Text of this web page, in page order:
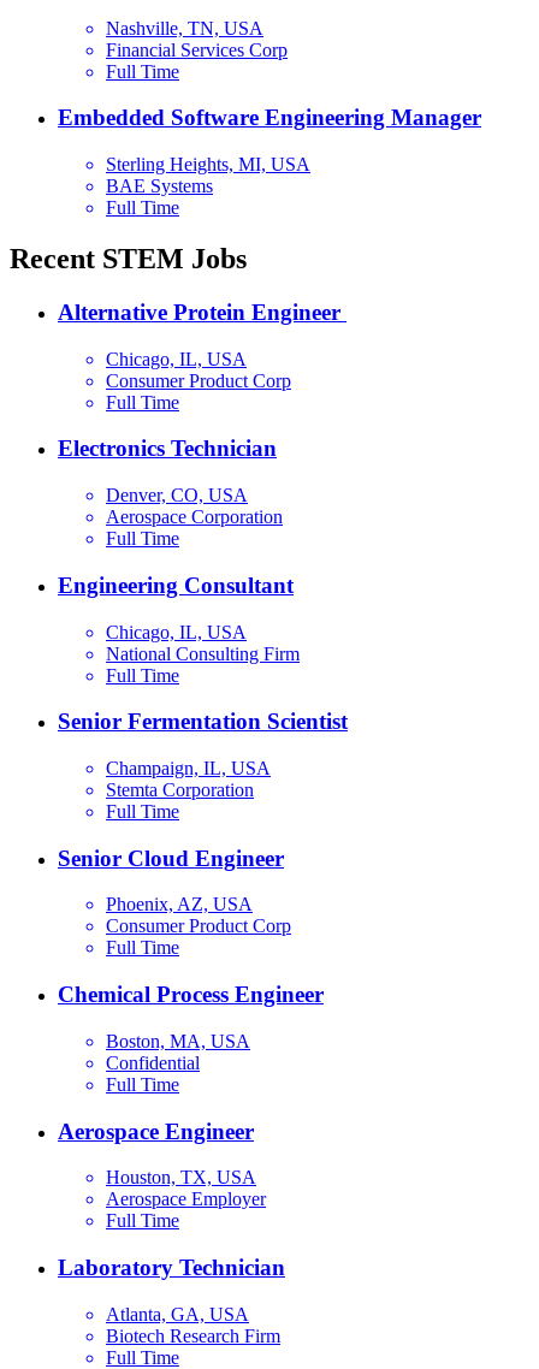
Nashville, TN, USA
Financial Services Corp
Full Time
Embedded Software Engineering Manager
Sterling Heights, MI, USA
BAE Systems
Full Time
Recent STEM Jobs
Alternative Protein Engineer
Chicago, IL, USA
Consumer Product Corp
Full Time
Electronics Technician
Denver, CO, USA
Aerospace Corporation
Full Time
Engineering Consultant
Chicago, IL, USA
National Consulting Firm
Full Time
Senior Fermentation Scientist
Champaign, IL, USA
Stemta Corporation
Full Time
Senior Cloud Engineer
Phoenix, AZ, USA
Consumer Product Corp
Full Time
Chemical Process Engineer
Boston, MA, USA
Confidential
Full Time
Aerospace Engineer
Houston, TX, USA
Aerospace Employer
Full Time
Laboratory Technician
Atlanta, GA, USA
Biotech Research Firm
Full Time